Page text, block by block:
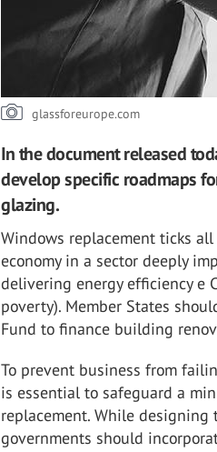
glassforeurope.com
In the document released
develop specific roadmaps
glazing.
Windows replacement ticks
economy in a sector deeply
delivering energy efficiency e
poverty). Member States
Fund to finance building
To prevent business from
is essential to safeguard a
replacement. While designing
governments should